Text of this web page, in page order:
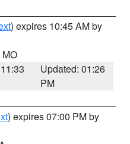
) expires 10:45 AM by
MO
Updated: 01:26
PM
) expires 07:00 PM by